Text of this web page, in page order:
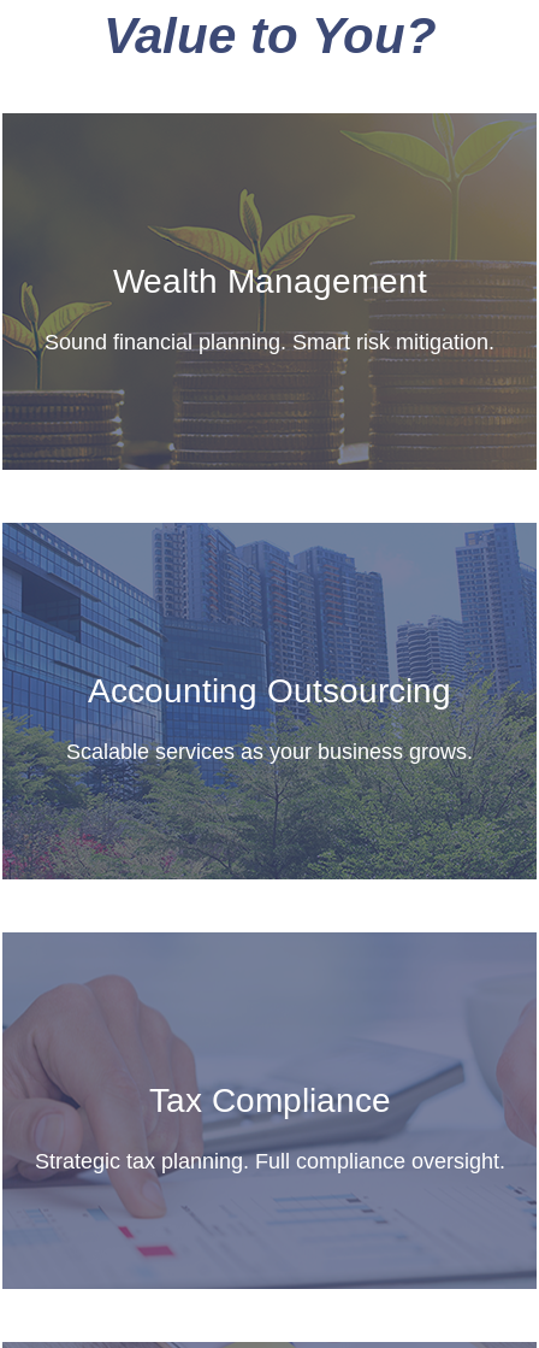
Value to You?
Wealth Management
Sound financial planning. Smart risk mitigation.
Accounting Outsourcing
Scalable services as your business grows.
Tax Compliance
Strategic tax planning. Full compliance oversight.